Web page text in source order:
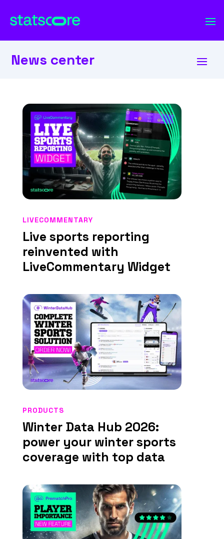
News center
Live sports reporting
reinvented with
LiveCommentary Widget
LIVECOMMENTARY
Winter Data Hub 2026:
power your winter sports
coverage with top data
PRODUCTS